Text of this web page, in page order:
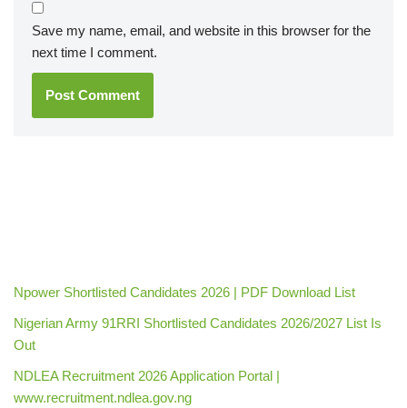
Save my name, email, and website in this browser for the
next time I comment.
Npower Shortlisted Candidates 2026 | PDF Download List
Nigerian Army 91RRI Shortlisted Candidates 2026/2027 List Is
Out
NDLEA Recruitment 2026 Application Portal |
www.recruitment.ndlea.gov.ng